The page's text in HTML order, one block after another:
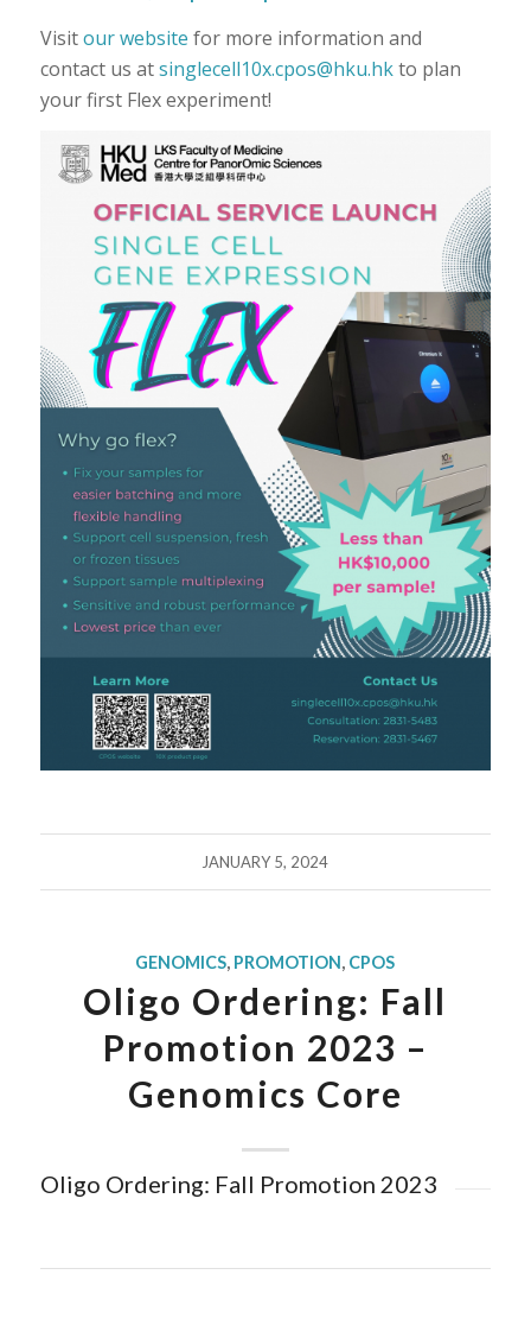
Visitour website for more information and
contact us atsinglecell10x.cpos@hku.hkto plan
your first Flex experiment!
JANUARY 5, 2024
GENOMICS, PROMOTION, CPOS
Oligo Ordering: Fall
Promotion 2023 –
Genomics Core
Oligo Ordering: Fall Promotion 2023